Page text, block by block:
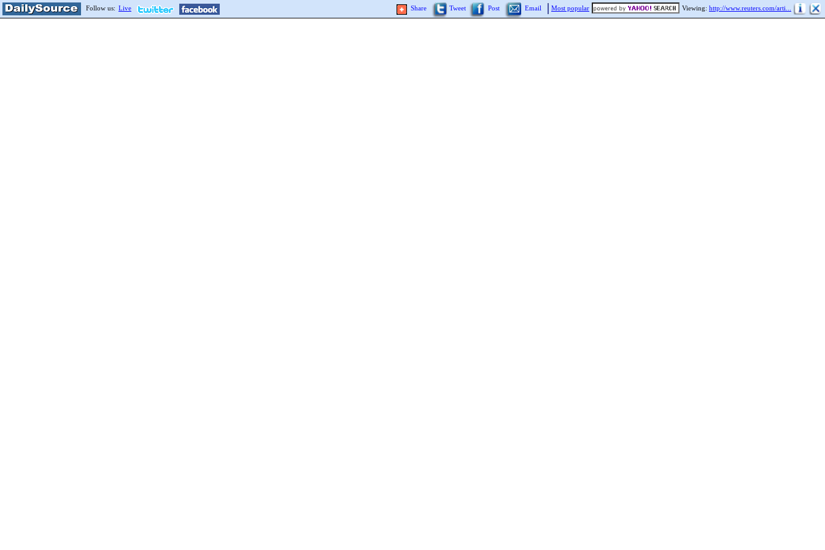
Follow us: Live Viewing: http://www.reuters.com/arti...
Most popular
Share Tweet Post Email